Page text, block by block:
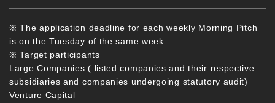
※ The application deadline for each weekly Morning Pitch
is on the Tuesday of the same week.
※ Target participants
Large Companies ( listed companies and their respective
subsidiaries and companies undergoing statutory audit)
Venture Capital